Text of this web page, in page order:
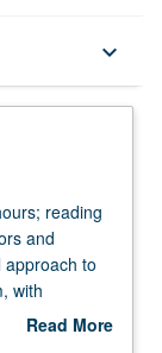
keyboard_arrow_down
reading
and
to
with
of its
Read More